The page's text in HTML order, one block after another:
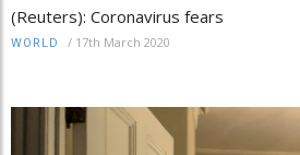
(Reuters): Coronavirus fears
WORLD / 17th March 2020